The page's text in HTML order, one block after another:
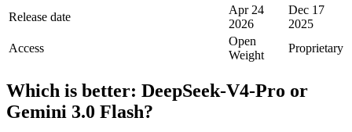
Release date
Apr 24
2026
Dec 17
2025
Access
Open
Weight
Proprietary
Which is better: DeepSeek-V4-Pro or
Gemini 3.0 Flash?